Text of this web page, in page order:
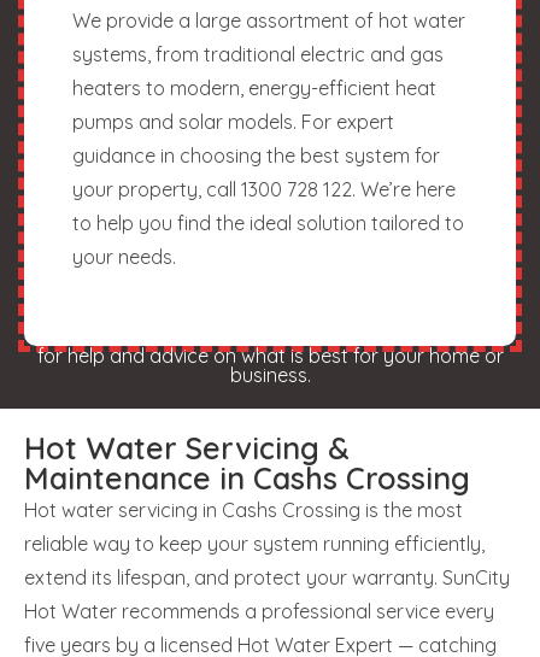
We provide a large assortment of hot water
systems, from traditional electric and gas
heaters to modern, energy-efficient heat
pumps and solar models. For expert
guidance in choosing the best system for
your property, call 1300 728 122. We’re here
to help you find the ideal solution tailored to
your needs.
for help and advice on what is best for your home or
business.
Hot Water Servicing &
Maintenance in Cashs Crossing
Hot water servicing in Cashs Crossing is the most
reliable way to keep your system running efficiently,
extend its lifespan, and protect your warranty. SunCity
Hot Water recommends a professional service every
five years by a licensed Hot Water Expert — catching